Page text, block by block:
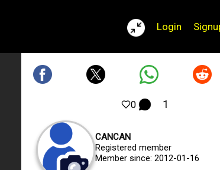
Login
0 1
CANCAN
Registered member
Member since: 2012-01-16